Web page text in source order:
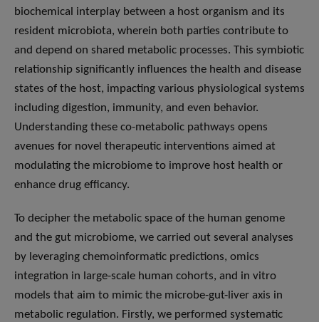
biochemical interplay between a host organism and its
resident microbiota, wherein both parties contribute to
and depend on shared metabolic processes. This symbiotic
relationship significantly influences the health and disease
states of the host, impacting various physiological systems
including digestion, immunity, and even behavior.
Understanding these co-metabolic pathways opens
avenues for novel therapeutic interventions aimed at
modulating the microbiome to improve host health or
enhance drug efficancy.
To decipher the metabolic space of the human genome
and the gut microbiome, we carried out several analyses
by leveraging chemoinformatic predictions, omics
integration in large-scale human cohorts, and in vitro
models that aim to mimic the microbe-gut-liver axis in
metabolic regulation. Firstly, we performed systematic